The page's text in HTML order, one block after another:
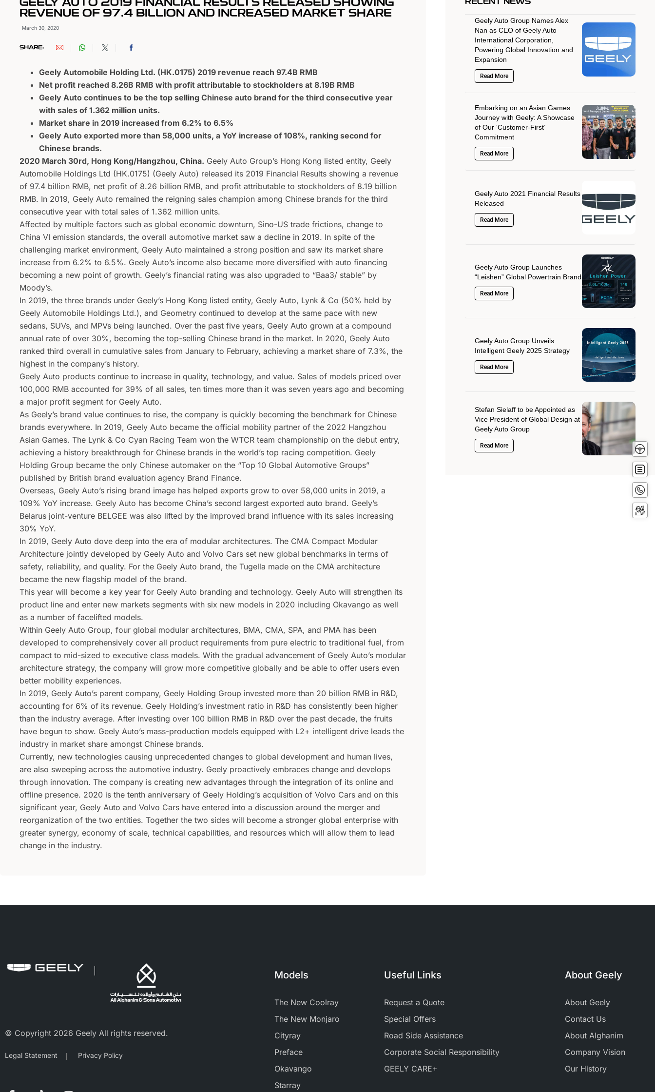
Test
Get
Now
GEELY AUTO 2019 FINANCIAL RESULTS RELEASED SHOWING
REVENUE OF 97.4 BILLION AND INCREASED MARKET SHARE
March 30, 2020
SHARE:
Geely Automobile Holding Ltd. (HK.0175) 2019 revenue reach 97.4B RMB
Net profit reached 8.26B RMB with profit attributable to stockholders at 8.19B RMB
Geely Auto continues to be the top selling Chinese auto brand for the third consecutive year
with sales of 1.362 million units.
Market share in 2019 increased from 6.2% to 6.5%
Geely Auto exported more than 58,000 units, a YoY increase of 108%, ranking second for
Chinese brands.
2020 March 30rd, Hong Kong/Hangzhou, China. Geely Auto Group’s Hong Kong listed entity, Geely
Automobile Holdings Ltd (HK.0175) (Geely Auto) released its 2019 Financial Results showing a revenue
of 97.4 billion RMB, net profit of 8.26 billion RMB, and profit attributable to stockholders of 8.19 billion
RMB. In 2019, Geely Auto remained the reigning sales champion among Chinese brands for the third
consecutive year with total sales of 1.362 million units.
Affected by multiple factors such as global economic downturn, Sino-US trade frictions, change to
China VI emission standards, the overall automotive market saw a decline in 2019. In spite of the
challenging market environment, Geely Auto maintained a strong position and saw its market share
increase from 6.2% to 6.5%. Geely Auto’s income also became more diversified with auto financing
becoming a new point of growth. Geely’s financial rating was also upgraded to “Baa3/ stable” by
Moody’s.
In 2019, the three brands under Geely’s Hong Kong listed entity, Geely Auto, Lynk & Co (50% held by
Geely Automobile Holdings Ltd.), and Geometry continued to develop at the same pace with new
sedans, SUVs, and MPVs being launched. Over the past five years, Geely Auto grown at a compound
annual rate of over 30%, becoming the top-selling Chinese brand in the market. In 2020, Geely Auto
ranked third overall in cumulative sales from January to February, achieving a market share of 7.3%, the
highest in the company’s history.
Geely Auto products continue to increase in quality, technology, and value. Sales of models priced over
100,000 RMB accounted for 39% of all sales, ten times more than it was seven years ago and becoming
a major profit segment for Geely Auto.
As Geely’s brand value continues to rise, the company is quickly becoming the benchmark for Chinese
brands everywhere. In 2019, Geely Auto became the official mobility partner of the 2022 Hangzhou
Asian Games. The Lynk & Co Cyan Racing Team won the WTCR team championship on the debut entry,
achieving a history breakthrough for Chinese brands in the world’s top racing competition. Geely
Holding Group became the only Chinese automaker on the “Top 10 Global Automotive Groups”
published by British brand evaluation agency Brand Finance.
Overseas, Geely Auto’s rising brand image has helped exports grow to over 58,000 units in 2019, a
109% YoY increase. Geely Auto has become China’s second largest exported auto brand. Geely’s
Belarus joint-venture BELGEE was also lifted by the improved brand influence with its sales increasing
30% YoY.
In 2019, Geely Auto dove deep into the era of modular architectures. The CMA Compact Modular
Architecture jointly developed by Geely Auto and Volvo Cars set new global benchmarks in terms of
safety, reliability, and quality. For the Geely Auto brand, the Tugella made on the CMA architecture
became the new flagship model of the brand.
This year will become a key year for Geely Auto branding and technology. Geely Auto will strengthen its
product line and enter new markets segments with six new models in 2020 including Okavango as well
as a number of facelifted models.
Within Geely Auto Group, four global modular architectures, BMA, CMA, SPA, and PMA has been
developed to comprehensively cover all product requirements from pure electric to traditional fuel, from
compact to mid-sized to executive class models. With the gradual advancement of Geely Auto’s modular
architecture strategy, the company will grow more competitive globally and be able to offer users even
better mobility experiences.
In 2019, Geely Auto’s parent company, Geely Holding Group invested more than 20 billion RMB in R&D,
accounting for 6% of its revenue. Geely Holding’s investment ratio in R&D has consistently been higher
than the industry average. After investing over 100 billion RMB in R&D over the past decade, the fruits
have begun to show. Geely Auto’s mass-production models equipped with L2+ intelligent drive leads the
industry in market share amongst Chinese brands.
Currently, new technologies causing unprecedented changes to global development and human lives,
are also sweeping across the automotive industry. Geely proactively embraces change and develops
through innovation. The company is creating new advantages through the integration of its online and
offline presence. 2020 is the tenth anniversary of Geely Holding’s acquisition of Volvo Cars and on this
significant year, Geely Auto and Volvo Cars have entered into a discussion around the merger and
reorganization of the two entities. Together the two sides will become a stronger global enterprise with
greater synergy, economy of scale, technical capabilities, and resources which will allow them to lead
change in the industry.
RECENT NEWS
Geely Auto Group Names Alex
Nan as CEO of Geely Auto
International Corporation,
Powering Global Innovation and
Expansion
Read More
Embarking on an Asian Games
Journey with Geely: A Showcase
of Our ‘Customer-First’
Commitment
Read More
Geely Auto 2021 Financial Results
Released
Read More
Geely Auto Group Launches
“Leishen” Global Powertrain Brand
Read More
Geely Auto Group Unveils
Intelligent Geely 2025 Strategy
Read More
Stefan Sielaff to be Appointed as
Vice President of Global Design at
Geely Auto Group
Read More
© Copyright 2026 Geely All rights reserved.
Legal Statement Privacy Policy
Models
The New Coolray
The New Monjaro
Cityray
Preface
Okavango
Starray
Useful Links
Request a Quote
Special Offers
Road Side Assistance
Corporate Social Responsibility
GEELY CARE+
About Geely
About Geely
Contact Us
About Alghanim
Company Vision
Our History